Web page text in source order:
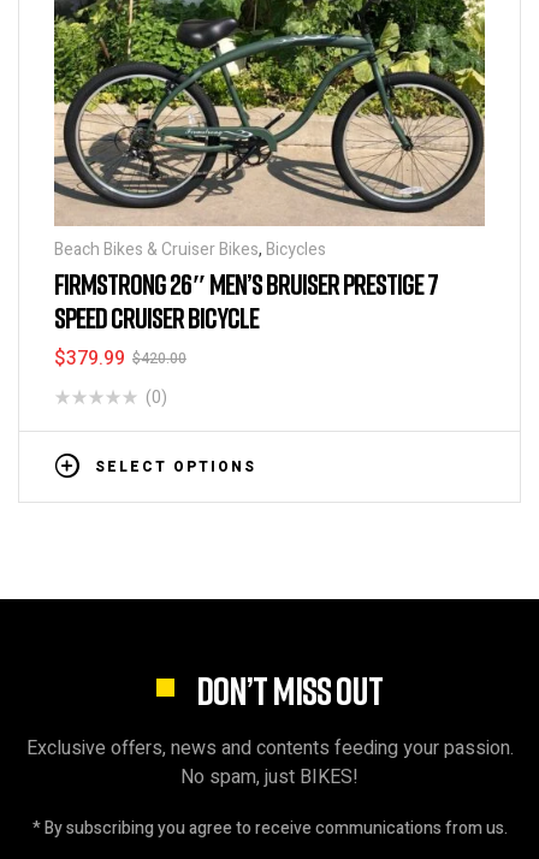
Beach Bikes & Cruiser Bikes, Bicycles
FIRMSTRONG 26″ MEN’S BRUISER PRESTIGE 7
SPEED CRUISER BICYCLE
$420.00
$379.99
(0)
SELECT OPTIONS
DON’T MISS OUT
Exclusive offers, news and contents feeding your passion.
No spam, just BIKES!
* By subscribing you agree to receive communications from us.